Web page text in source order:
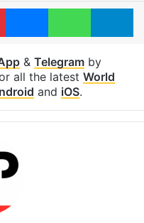
PinterestMessengerWhatsApp
& Telegramby
all the latest World
and iOS.